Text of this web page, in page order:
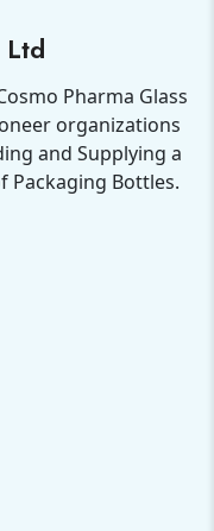
Ltd
Pharma Glass
organizations
and Supplying a
Packaging Bottles.